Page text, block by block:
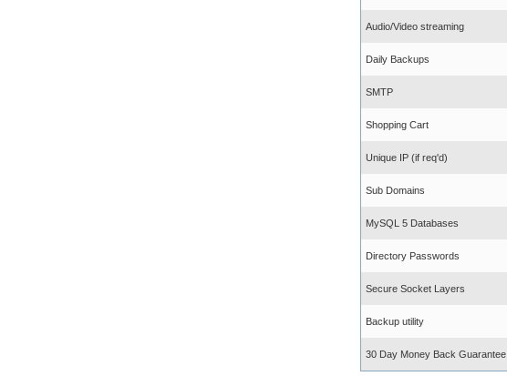
Audio/Video streaming
Daily Backups
SMTP
Shopping Cart
Unique IP (if req'd)
Sub Domains
MySQL 5 Databases
Directory Passwords
Secure Socket Layers
Backup utility
30 Day Money Back Guarantee